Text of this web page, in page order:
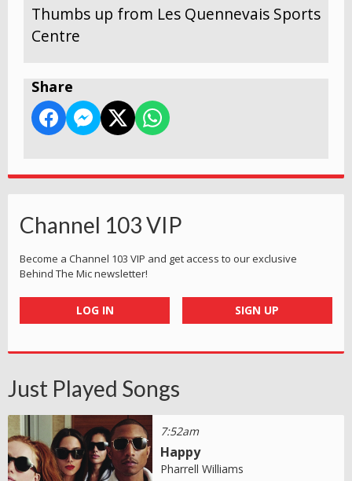
Thumbs up from Les Quennevais Sports
Centre
Share
Channel 103 VIP
Become a Channel 103 VIP and get access to our exclusive
Behind The Mic newsletter!
LOG IN SIGN UP
Just Played Songs
7:52am
Happy
Pharrell Williams